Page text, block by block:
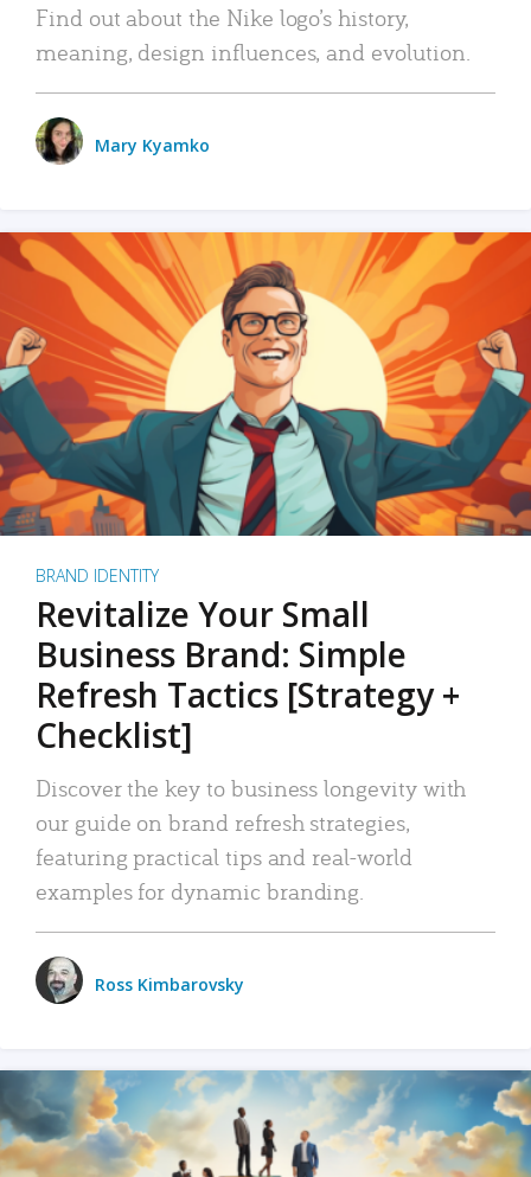
Find out about the Nike logo’s history,
meaning, design influences, and evolution.
Mary Kyamko
BRAND IDENTITY
Revitalize Your Small
Business Brand: Simple
Refresh Tactics [Strategy +
Checklist]
Discover the key to business longevity with
our guide on brand refresh strategies,
featuring practical tips and real-world
examples for dynamic branding.
Ross Kimbarovsky